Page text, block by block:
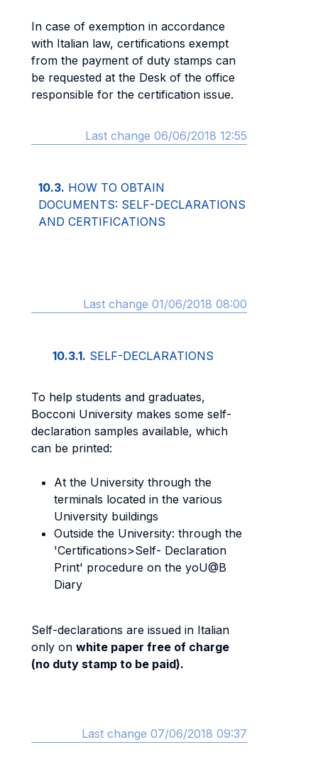
In case of exemption in accordance
with Italian law, certifications exempt
from the payment of duty stamps can
be requested at the Desk of the office
responsible for the certification issue.
Last change 06/06/2018 12:55
10.3. HOW TO OBTAIN
DOCUMENTS: SELF-DECLARATIONS
AND CERTIFICATIONS
Last change 01/06/2018 08:00
10.3.1. SELF-DECLARATIONS
To help students and graduates,
Bocconi University makes some self-
declaration samples available, which
can be printed:
At the University through the
terminals located in the various
University buildings
Outside the University: through the
'Certifications>Self- Declaration
Print' procedure on the yoU@B
Diary
Self-declarations are issued in Italian
only on white paper free of charge
(no duty stamp to be paid).
Last change 07/06/2018 09:37